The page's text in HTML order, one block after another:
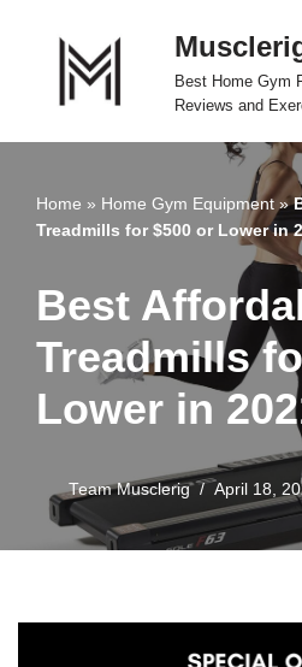
Best Home Gym
Reviews and
Home » Home Gym Equipment»
Treadmills for $500 or Lower in
Best
Treadmills
Lower in
Team Musclerig April 18,